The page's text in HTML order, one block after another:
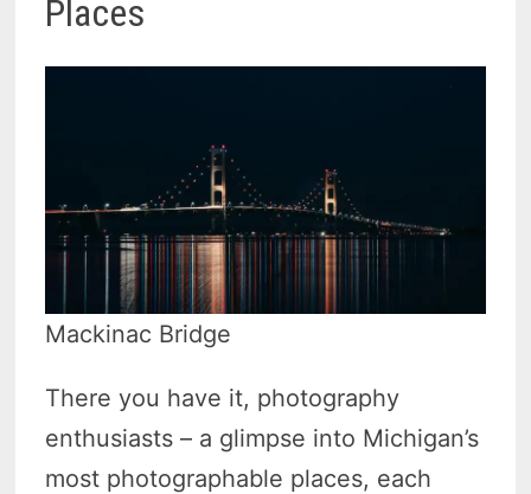
Places
Mackinac Bridge
There you have it, photography
enthusiasts – a glimpse into Michigan’s
most photographable places, each